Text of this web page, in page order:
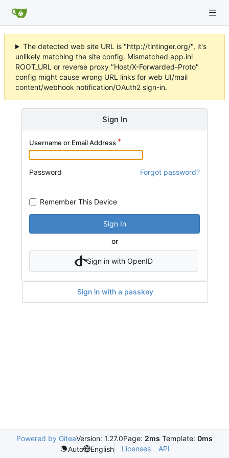
The detected web site URL is "http://tintinger.org/", it's
unlikely matching the site config. Mismatched app.ini
ROOT_URL or reverse proxy "Host/X-Forwarded-Proto"
config might cause wrong URL links for web UI/mail
content/webhook notification/OAuth2 sign-in.
Sign In
Username or Email Address
Password Forgot password?
Remember This Device
Sign In
or
Sign in with OpenID
Sign in with a passkey
Powered by GiteaVersion: 1.27.0Page: 2ms Template: 0ms
Auto
English Licenses API